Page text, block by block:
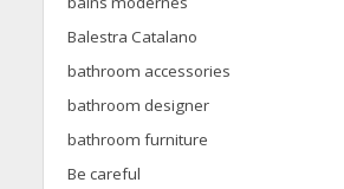
Balestra Catalano
bathroom accessories
bathroom designer
bathroom furniture
Be careful